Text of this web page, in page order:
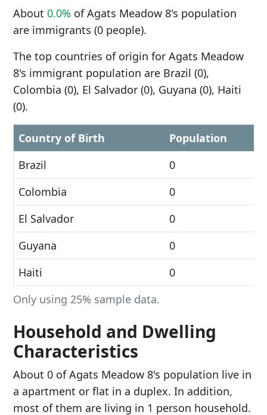
About 0.0% of Agats Meadow 8's population
are immigrants (0 people).
The top countries of origin for Agats Meadow
8's immigrant population are Brazil (0),
Colombia (0), El Salvador (0), Guyana (0), Haiti
(0).
Only using 25% sample data.
Country of Birth
Population
Brazil
0
Colombia
0
El Salvador
0
Guyana
0
Haiti
0
Household and Dwelling
Characteristics
About 0 of Agats Meadow 8's population live in
a apartment or flat in a duplex. In addition,
most of them are living in 1 person household.